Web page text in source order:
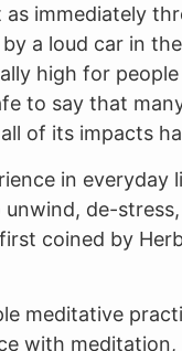
immediately
a loud car in
high for
to say that
of its impacts
in
de-
coined by
meditative
with